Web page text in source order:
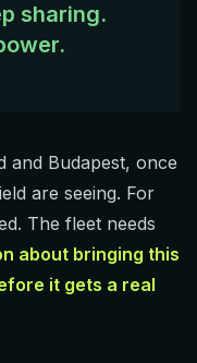
sharing.
and Budapest, once
are seeing. For
The fleet needs
about bringing this
it gets a real